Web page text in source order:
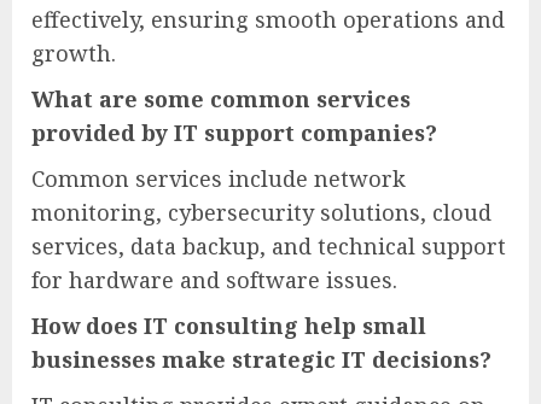
effectively, ensuring smooth operations and
growth.
What are some common services
provided by IT support companies?
Common services include network
monitoring, cybersecurity solutions, cloud
services, data backup, and technical support
for hardware and software issues.
How does IT consulting help small
businesses make strategic IT decisions?